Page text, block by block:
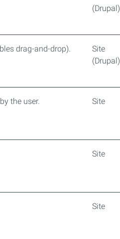
(Drupal)
drag-and-drop).
Site
(Drupal)
the user. Site
Site
Site